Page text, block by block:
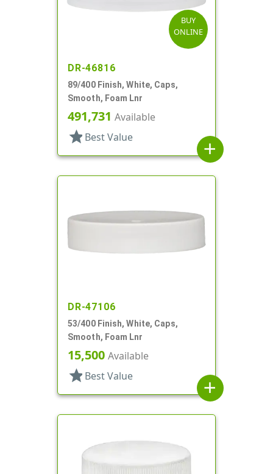
BUY
ONLINE
DR-46816
89/400 Finish, White, Caps,
Smooth, Foam Lnr
491,731 Available
star Best Value
add
DR-47106
53/400 Finish, White, Caps,
Smooth, Foam Lnr
15,500 Available
star Best Value
add